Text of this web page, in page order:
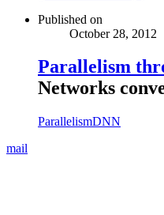
Published on
October 28, 2012
Parallelism
Networks
ParallelismDNN
mail